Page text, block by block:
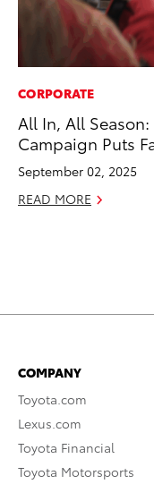
CORPORATE
All In, All Season:
Campaign Puts
September 02, 2025
READ MORE
COMPANY
Toyota.com
Lexus.com
Toyota Financial
Toyota Motorsports